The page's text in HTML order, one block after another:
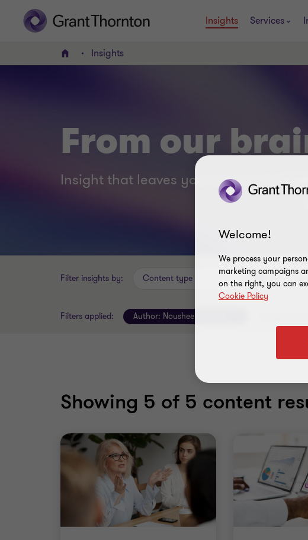
Insights Services
Home Insights
From our
Insight that leaves you smart not
Filter insights by: Content type
Filters applied: Author: Nousheen Hassan
Showing 5 of 5 content
Welcome!
We process your
marketing campaigns
on the right, you can
Cookie Policy